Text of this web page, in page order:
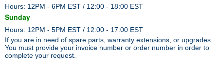
Hours: 12PM - 6PM EST / 12:00 - 18:00 EST
Sunday
Hours: 12PM - 5PM EST / 12:00 - 17:00 EST
If you are in need of spare parts, warranty extensions, or upgrades.
You must provide your invoice number or order number in order to
complete your request.